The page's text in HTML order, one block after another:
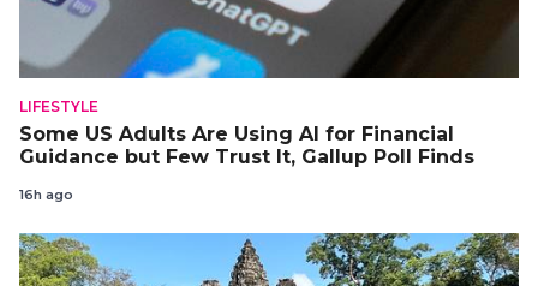
LIFESTYLE
Some US Adults Are Using AI for Financial
Guidance but Few Trust It, Gallup Poll Finds
16h ago